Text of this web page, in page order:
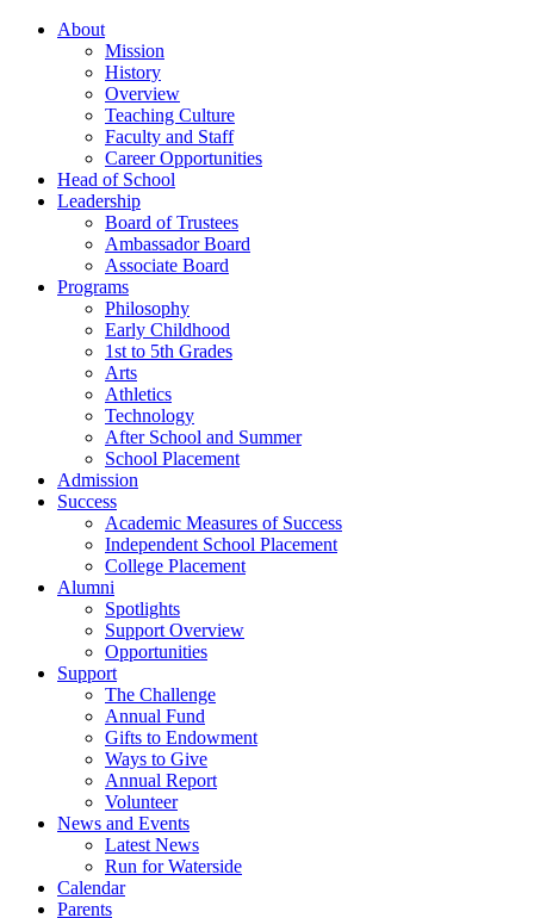
About
Mission
History
Overview
Teaching Culture
Faculty and Staff
Career Opportunities
Head of School
Leadership
Board of Trustees
Ambassador Board
Associate Board
Programs
Philosophy
Early Childhood
1st to 5th Grades
Arts
Athletics
Technology
After School and Summer
School Placement
Admission
Success
Academic Measures of Success
Independent School Placement
College Placement
Alumni
Spotlights
Support Overview
Opportunities
Support
The Challenge
Annual Fund
Gifts to Endowment
Ways to Give
Annual Report
Volunteer
News and Events
Latest News
Run for Waterside
Calendar
Parents